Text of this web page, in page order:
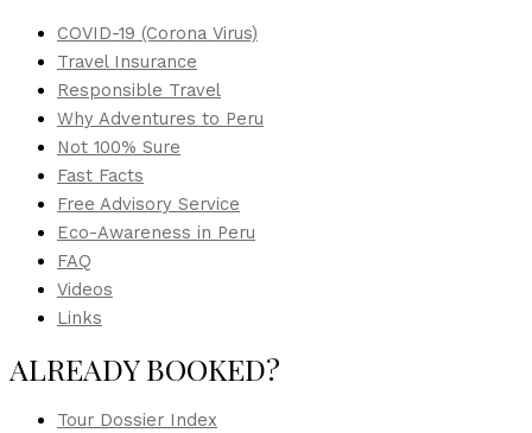
COVID-19 (Corona Virus)
Travel Insurance
Responsible Travel
Why Adventures to Peru
Not 100% Sure
Fast Facts
Free Advisory Service
Eco-Awareness in Peru
FAQ
Videos
Links
ALREADY BOOKED?
Tour Dossier Index